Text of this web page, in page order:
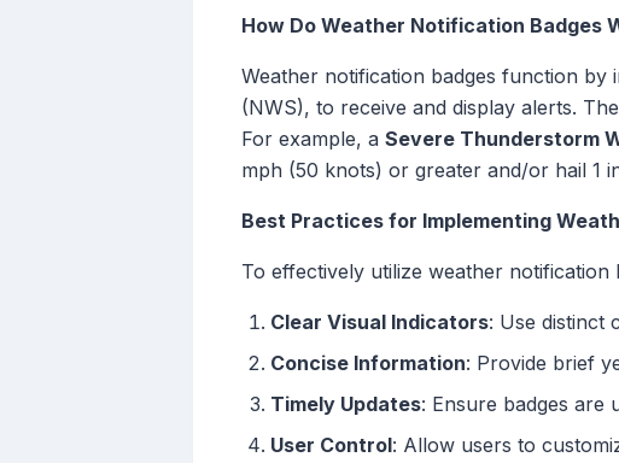
How Do Weather Notification Badges
Weather notification badges function by
(NWS), to receive and display alerts.
For example, a Severe Thunderstorm
mph (50 knots) or greater and/or hail 1
Best Practices for Implementing
To effectively utilize weather
Clear Visual Indicators: Use distinct
Concise Information: Provide brief
Timely Updates: Ensure badges are
User Control: Allow users to